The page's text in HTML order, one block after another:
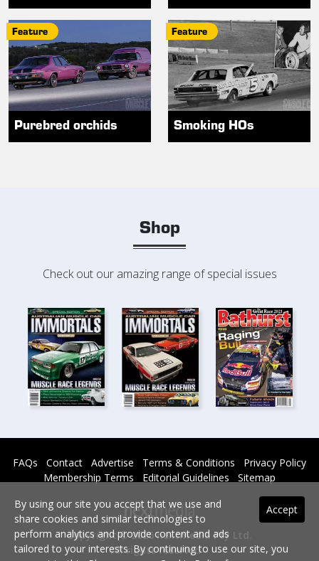
Feature
Purebred orchids
Feature
Smoking HOs
Shop
Check out our amazing range of special issues
FAQs Contact Advertise Terms & Conditions
Privacy Policy
Membership Terms
Editorial Guidelines Sitemap
Copyright © 2026 nextmedia Pty Ltd.
All rights reserved -
Accept
By using our site you accept that we use and
share cookies and similar technologies to
perform analytics and provide content and ads
tailored to your interests. By continuing to use our site, you